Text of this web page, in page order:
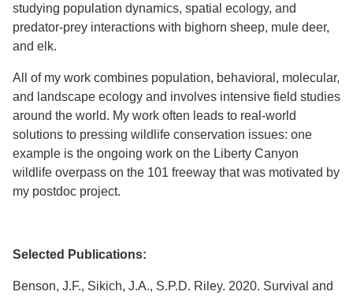
studying population dynamics, spatial ecology, and
predator-prey interactions with bighorn sheep, mule deer,
and elk.
All of my work combines population, behavioral, molecular,
and landscape ecology and involves intensive field studies
around the world. My work often leads to real-world
solutions to pressing wildlife conservation issues: one
example is the ongoing work on the Liberty Canyon
wildlife overpass on the 101 freeway that was motivated by
my postdoc project.
Selected Publications:
Benson, J.F., Sikich, J.A., S.P.D. Riley. 2020. Survival and